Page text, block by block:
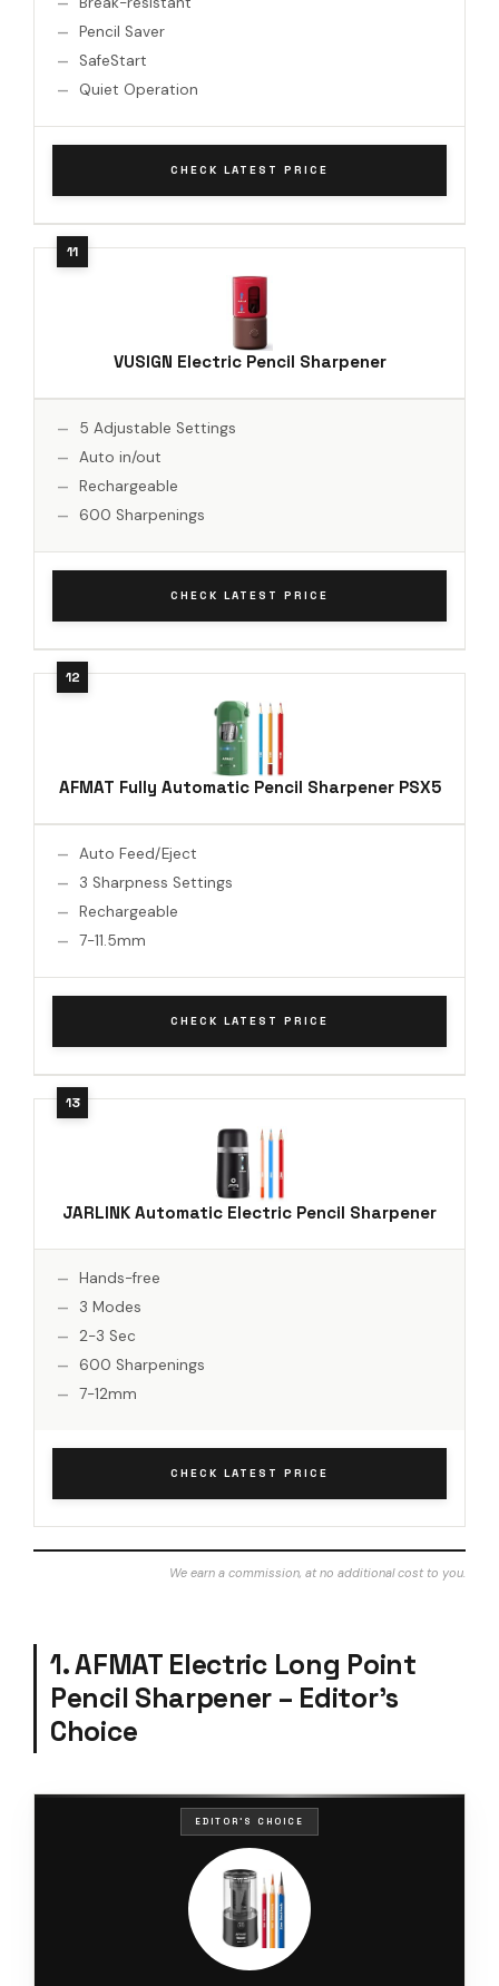
Pencil Saver
SafeStart
Quiet Operation
CHECK LATEST PRICE
VUSIGN Electric Pencil Sharpener
5 Adjustable Settings
Auto in/out
Rechargeable
600 Sharpenings
CHECK LATEST PRICE
AFMAT Fully Automatic Pencil Sharpener PSX5
Auto Feed/Eject
3 Sharpness Settings
Rechargeable
7-11.5mm
CHECK LATEST PRICE
JARLINK Automatic Electric Pencil Sharpener
Hands-free
3 Modes
2-3 Sec
600 Sharpenings
7-12mm
CHECK LATEST PRICE
We earn a commission, at no additional cost to you.
1. AFMAT Electric Long Point
Pencil Sharpener – Editor’s
Choice
EDITOR'S CHOICE